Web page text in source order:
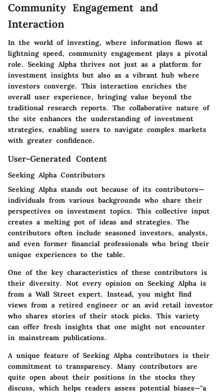
Community Engagement and
Interaction
In the world of investing, where information flows at
lightning speed, community engagement plays a pivotal
role. Seeking Alpha thrives not just as a platform for
investment insights but also as a vibrant hub where
investors converge. This interaction enriches the
overall user experience, bringing value beyond the
traditional research reports. The collaborative nature of
the site enhances the understanding of investment
strategies, enabling users to navigate complex markets
with greater confidence.
User-Generated Content
Seeking Alpha Contributors
Seeking Alpha stands out because of its contributors—
individuals from various backgrounds who share their
perspectives on investment topics. This collective input
creates a melting pot of ideas and strategies. The
contributors often include seasoned investors, analysts,
and even former financial professionals who bring their
unique experiences to the table.
One of the key characteristics of these contributors is
their diversity. Not every opinion on Seeking Alpha is
from a Wall Street expert. Instead, you might find
views from a retired engineer or an avid retail investor
who shares stories of their stock picks. This variety
can offer fresh insights that one might not encounter
in mainstream publications.
A unique feature of Seeking Alpha contributors is their
commitment to transparency. Many contributors are
quite open about their positions in the stocks they
discuss, which helps readers assess potential biases—"a